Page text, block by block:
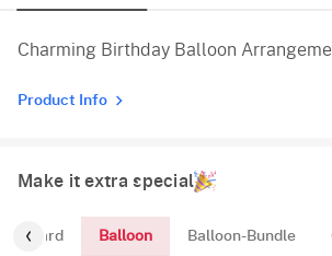
Charming Birthday Balloon
Product Info
Make it extra special
Card Balloon Balloon-Bundle